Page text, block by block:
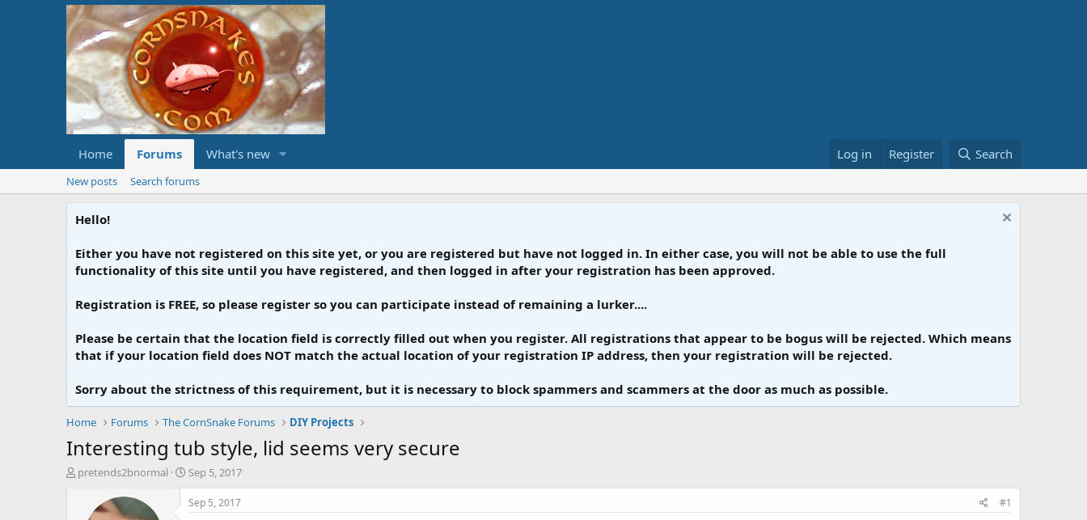
Home Forums What's new Log in Register Search
New posts Search forums
Hello!
Either you have not registered on this site yet, or you are registered but have not logged in. In either case, you will not be able to use the full
functionality of this site until you have registered, and then logged in after your registration has been approved.
Registration is FREE, so please register so you can participate instead of remaining a lurker....
Please be certain that the location field is correctly filled out when you register. All registrations that appear to be bogus will be rejected. Which means
that if your location field does NOT match the actual location of your registration IP address, then your registration will be rejected.
Sorry about the strictness of this requirement, but it is necessary to block spammers and scammers at the door as much as possible.
Home Forums The CornSnake Forums DIY Projects
Interesting tub style, lid seems very secure
T
pretends2bnormal
S
t
a
Sep 5, 2017
Sep 5, 2017 #1